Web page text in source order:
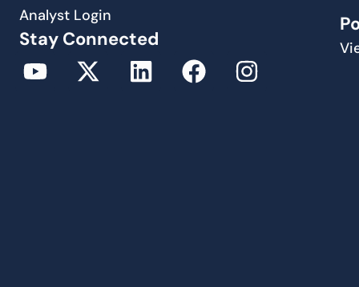
Analyst Login
Stay Connected